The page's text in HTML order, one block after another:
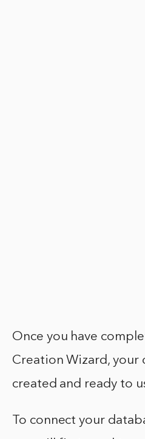
Once you have
Creation Wizard, your
created and ready to
To connect your